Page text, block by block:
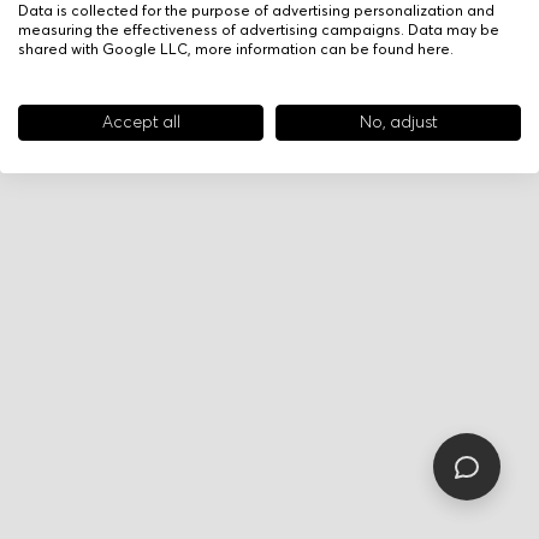
Data is collected for the purpose of advertising personalization and
measuring the effectiveness of advertising campaigns. Data may be
shared with Google LLC, more information can be found here.
Accept all No, adjust